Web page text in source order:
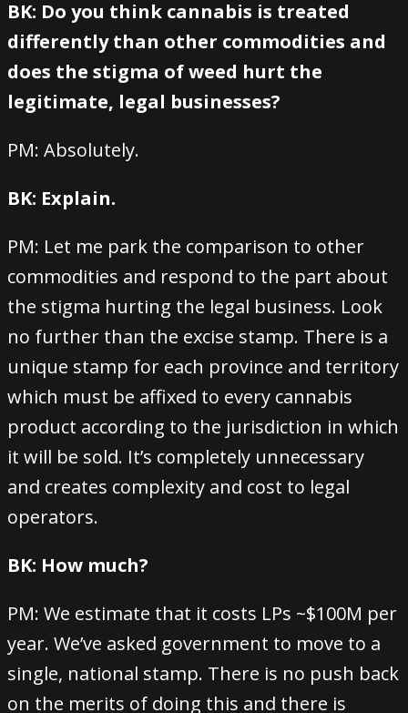
BK: Do you think cannabis is treated
differently than other commodities and
does the stigma of weed hurt the
legitimate, legal businesses?
PM: Absolutely.
BK: Explain.
PM: Let me park the comparison to other
commodities and respond to the part about
the stigma hurting the legal business. Look
no further than the excise stamp. There is a
unique stamp for each province and territory
which must be affixed to every cannabis
product according to the jurisdiction in which
it will be sold. It’s completely unnecessary
and creates complexity and cost to legal
operators.
BK: How much?
PM: We estimate that it costs LPs ~$100M per
year. We’ve asked government to move to a
single, national stamp. There is no push back
on the merits of doing this and there is